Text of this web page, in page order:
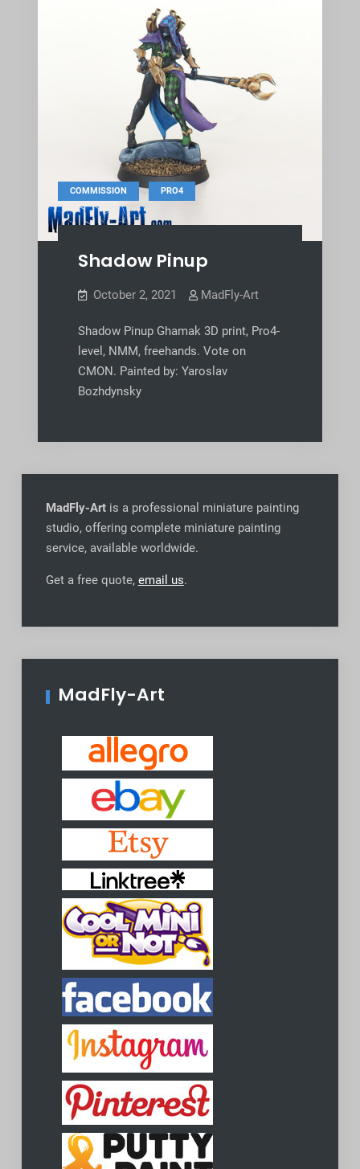
COMMISSION , PRO4
Shadow Pinup
October 2, 2021 MadFly-Art
Shadow Pinup Ghamak 3D print, Pro4-
level, NMM, freehands. Vote on
CMON. Painted by: Yaroslav
Bozhdynsky
MadFly-Artis a professional miniature painting
studio, offering complete miniature painting
service, available worldwide.
Get a free quote, email us.
MadFly-Art